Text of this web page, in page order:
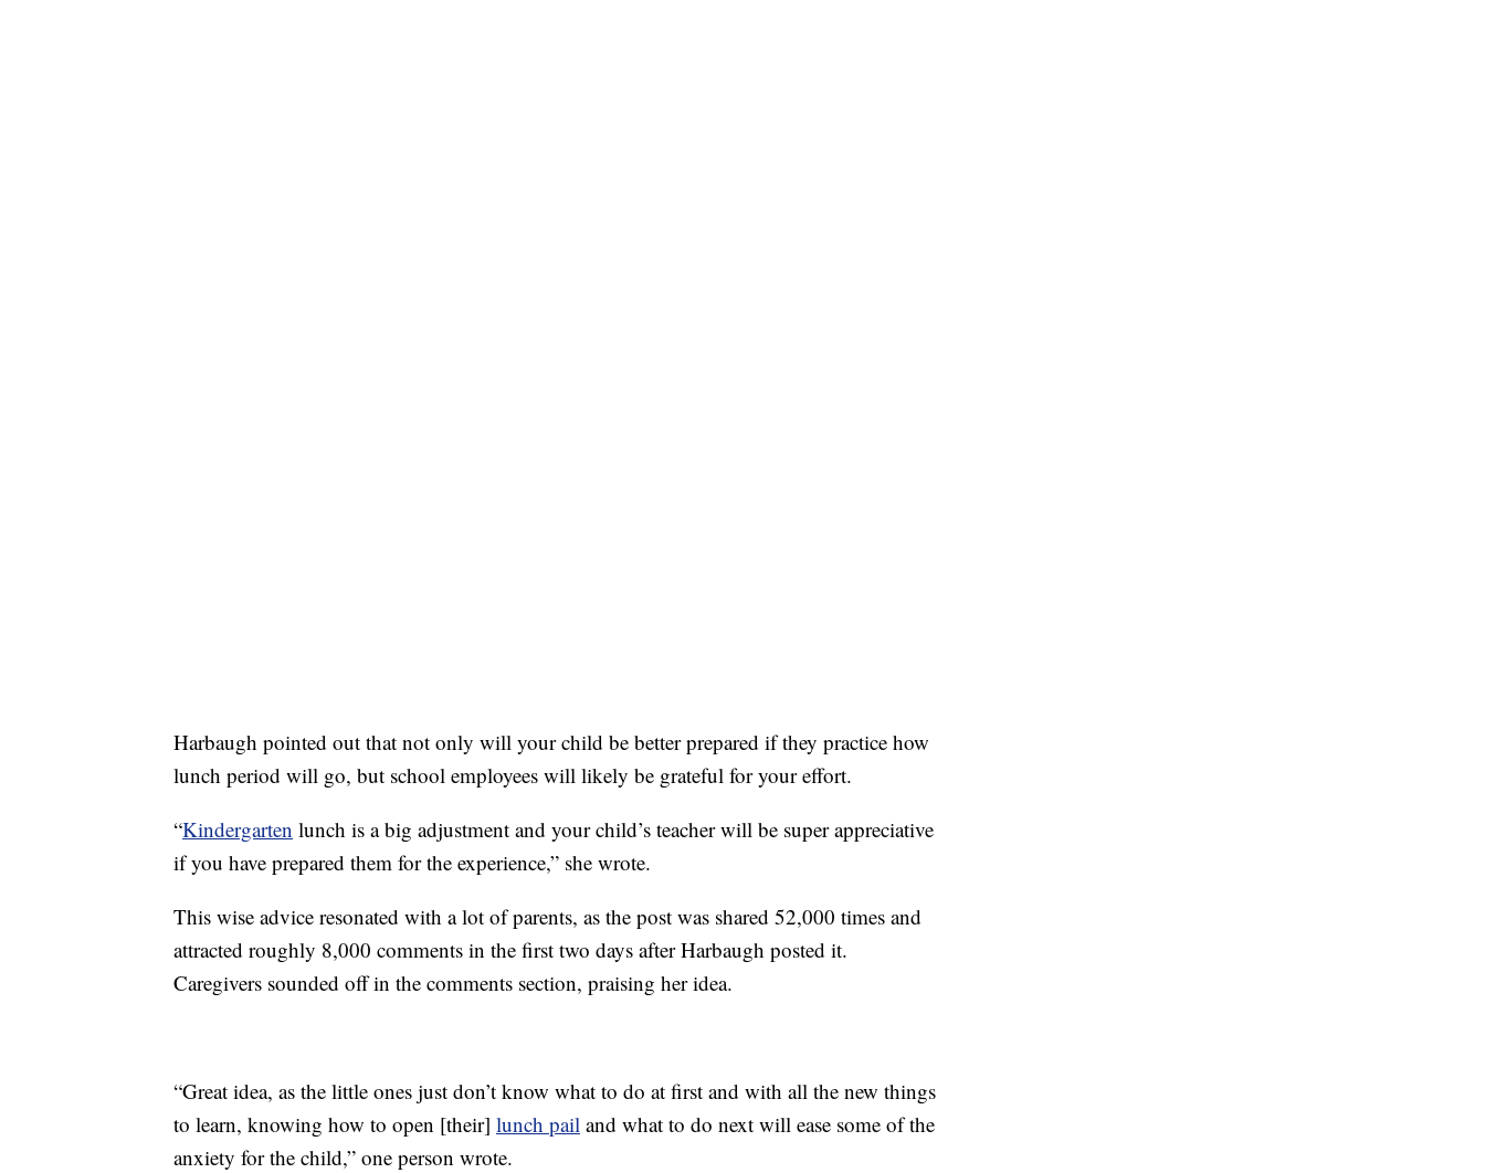
Harbaugh pointed out that not only will your child be better prepared if they practice how
lunch period will go, but school employees will likely be grateful for your effort.
“Kindergarten lunch is a big adjustment and your child’s teacher will be super appreciative
if you have prepared them for the experience,” she wrote.
This wise advice resonated with a lot of parents, as the post was shared 52,000 times and
attracted roughly 8,000 comments in the first two days after Harbaugh posted it.
Caregivers sounded off in the comments section, praising her idea.
“Great idea, as the little ones just don’t know what to do at first and with all the new things
to learn, knowing how to open [their] lunch pail and what to do next will ease some of the
anxiety for the child,” one person wrote.